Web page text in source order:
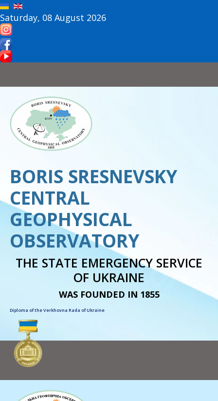
Saturday, 08 August 2026
BORIS SRESNEVSKY
CENTRAL
GEOPHYSICAL
OBSERVATORY
THE STATE EMERGENCY SERVICE
OF UKRAINE
WAS FOUNDED IN 1855
Diploma of the Verkhovna Rada of Ukraine